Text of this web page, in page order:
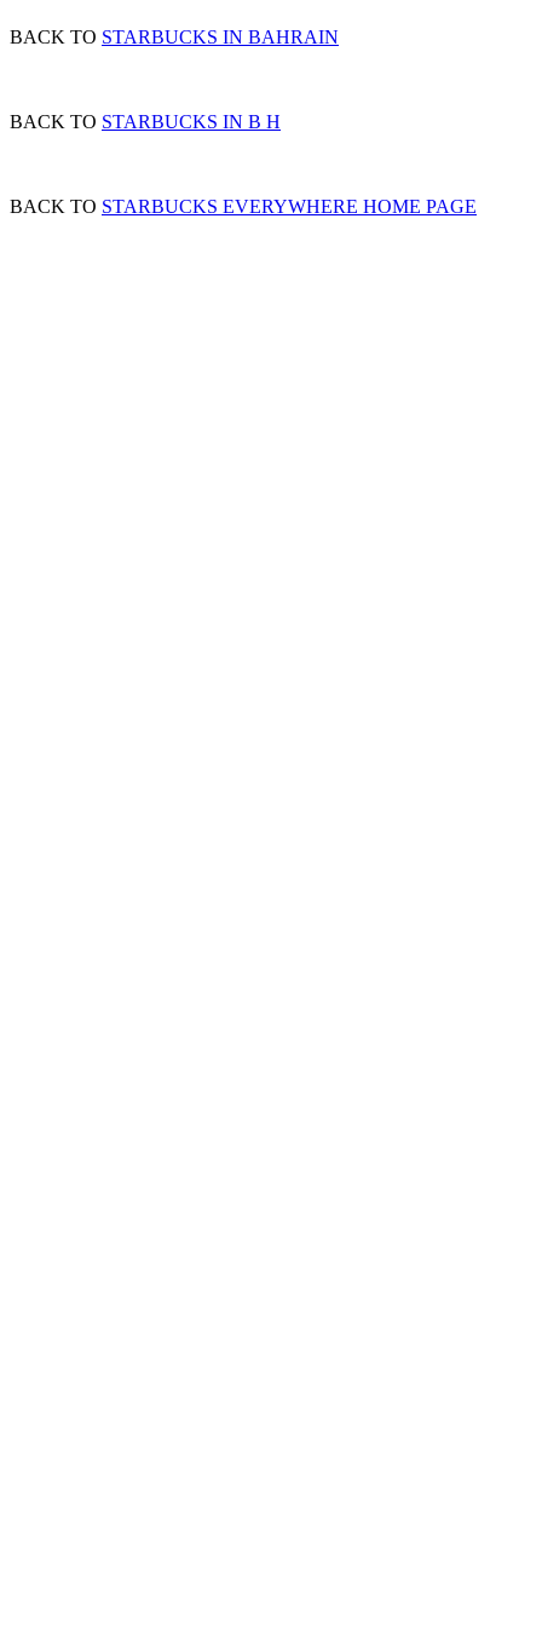
BACK TO STARBUCKS IN BAHRAIN
BACK TO STARBUCKS IN B H
BACK TO STARBUCKS EVERYWHERE HOME PAGE